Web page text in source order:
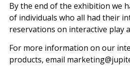
By the end of the exhibition we
of individuals who all had their
reservations on interactive play
For more information on our
products, email